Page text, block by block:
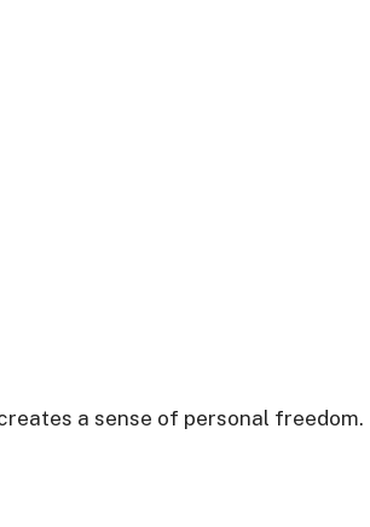
a sense of personal freedom.